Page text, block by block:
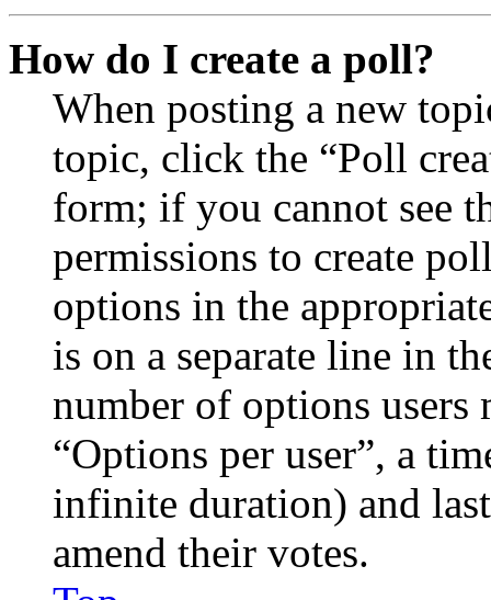
How do I create a poll?
When posting a new
topic, click the “Poll
form; if you cannot see
permissions to create
options in the
is on a separate line in
number of options
“Options per user”, a
infinite duration) and
amend their votes.